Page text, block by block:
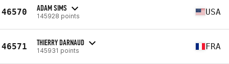
46570 ADAM SIMS
145928 points USA
46571 THIERRY DARNAUD
145931 points FRA